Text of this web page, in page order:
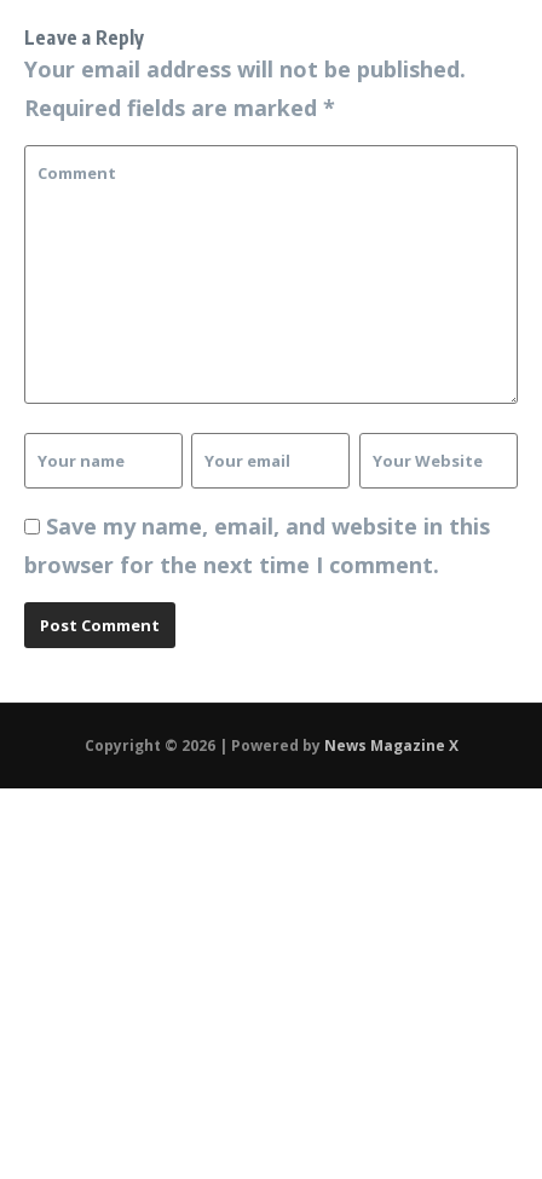
Leave a Reply
Your email address will not be published.
Required fields are marked *
Save my name, email, and website in this
browser for the next time I comment.
Copyright © 2026 | Powered by News Magazine X